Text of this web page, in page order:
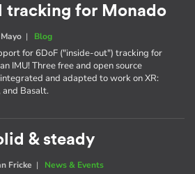
tracking for Monado
| Blog
for 6DoF ("inside-out") tracking for
IMU! Three free and open source
and adapted to work on XR:
and Basalt.
& steady
Fricke | News & Events